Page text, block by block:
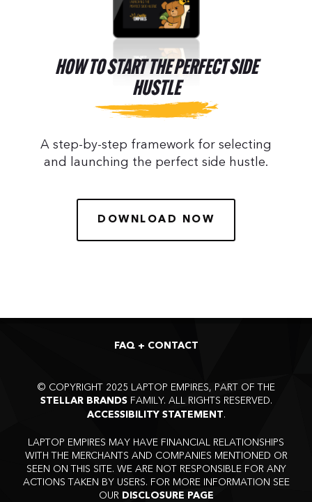
HOW TO START THE PERFECT SIDE
HUSTLE
A step-by-step framework for selecting
and launching the perfect side hustle.
DOWNLOAD NOW
FAQ + CONTACT
© COPYRIGHT 2025 LAPTOP EMPIRES, PART OF THE
STELLAR BRANDSFAMILY. ALL RIGHTS RESERVED.
ACCESSIBILITY STATEMENT.
LAPTOP EMPIRES MAY HAVE FINANCIAL RELATIONSHIPS
WITH THE MERCHANTS AND COMPANIES MENTIONED OR
SEEN ON THIS SITE. WE ARE NOT RESPONSIBLE FOR ANY
ACTIONS TAKEN BY USERS. FOR MORE INFORMATION SEE
OUR DISCLOSURE PAGE